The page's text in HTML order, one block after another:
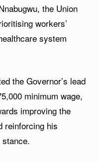
the Union
workers’
system
the Governor’s lead
minimum wage,
improving the
reinforcing his
stance.